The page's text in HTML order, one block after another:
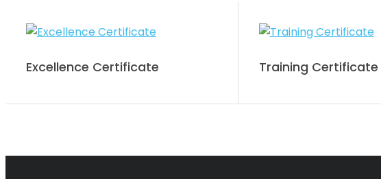
Excellence Certificate Training Certificate